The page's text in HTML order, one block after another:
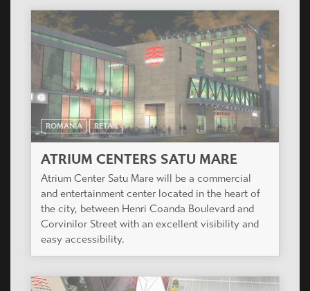
ROMANIA RETAIL
ATRIUM CENTERS SATU MARE
Atrium Center Satu Mare will be a commercial
and entertainment center located in the heart of
the city, between Henri Coanda Boulevard and
Corvinilor Street with an excellent visibility and
easy accessibility.